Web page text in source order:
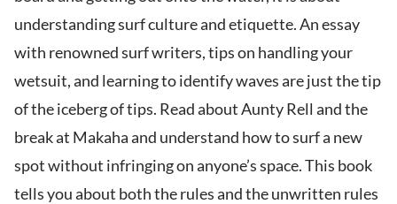
understanding surf culture and etiquette. An essay
with renowned surf writers, tips on handling your
wetsuit, and learning to identify waves are just the tip
of the iceberg of tips. Read about Aunty Rell and the
break at Makaha and understand how to surf a new
spot without infringing on anyone’s space. This book
tells you about both the rules and the unwritten rules